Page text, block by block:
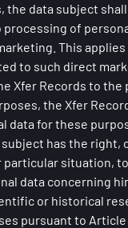
the data subject
processing of
This
to such direct
Xfer Records to the
the Xfer
data for these
has the right,
particular situation,
data concerning
or historical
pursuant to Article